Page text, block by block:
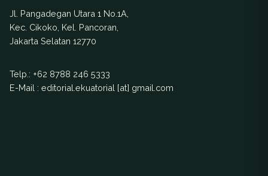
Jl. Pangadegan Utara 1 No.1A,
Kec. Cikoko, Kel. Pancoran,
Jakarta Selatan 12770
Telp.: +62 8788 246 5333
E-Mail : editorial.ekuatorial [at] gmail.com